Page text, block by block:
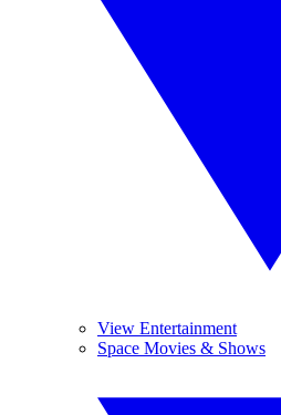
View Entertainment
Space Movies & Shows